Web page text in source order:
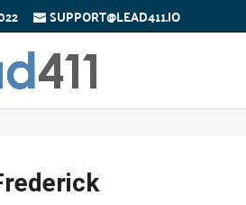
SUPPORT@LEAD411.IO